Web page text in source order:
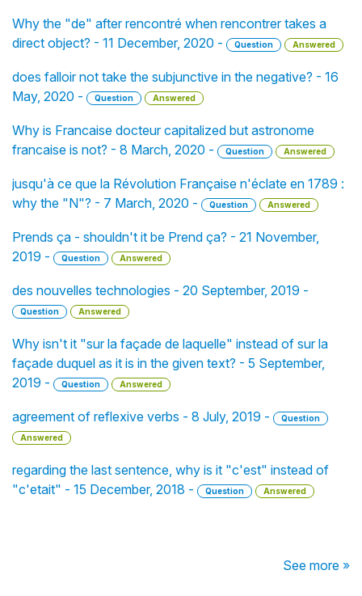
Why the "de" after rencontré when rencontrer takes a
direct object? - 11 December, 2020 -
Question Answered
does falloir not take the subjunctive in the negative? - 16
May, 2020 -
Question Answered
Why is Francaise docteur capitalized but astronome
francaise is not? - 8 March, 2020 -
Question Answered
jusqu'à ce que la Révolution Française n'éclate en 1789 :
why the "N"? - 7 March, 2020 -
Question Answered
Prends ça - shouldn't it be Prend ça? - 21 November,
2019 -
Question Answered
des nouvelles technologies - 20 September, 2019 -
Question Answered
Why isn't it "sur la façade de laquelle" instead of sur la
façade duquel as it is in the given text? - 5 September,
2019 -
Question Answered
agreement of reflexive verbs - 8 July, 2019 -
Question
Answered
regarding the last sentence, why is it "c'est" instead of
"c'etait" - 15 December, 2018 -
Question Answered
See more »